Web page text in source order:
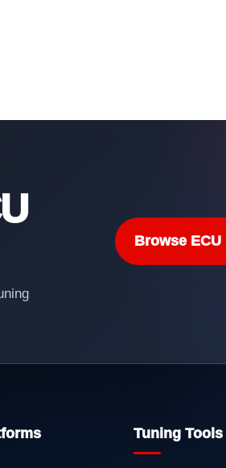
Browse ECU
Tuning Tools